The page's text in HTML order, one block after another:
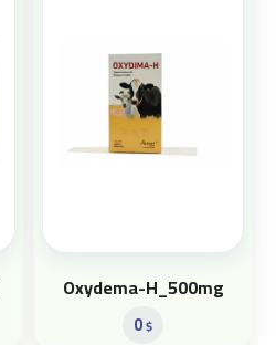
Oxydema-H_500mg
0$